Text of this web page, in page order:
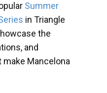
Summer
in Triangle
the
and
Mancelona